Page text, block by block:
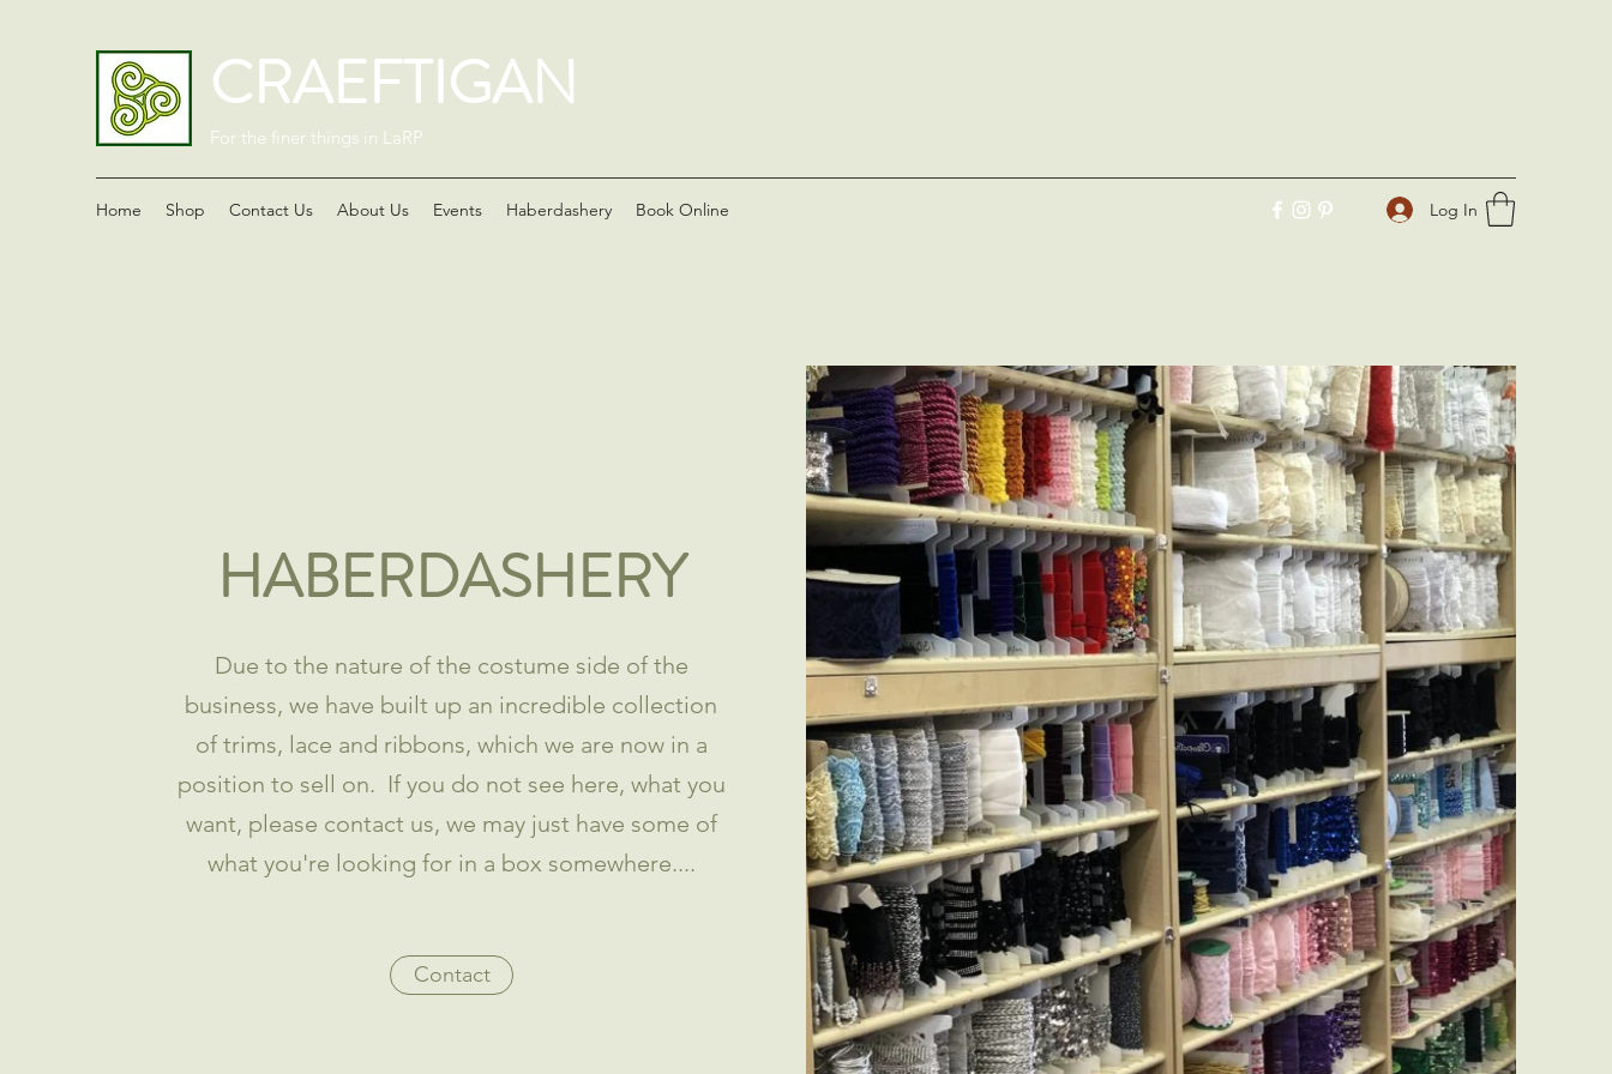
CRAEFTIGAN
For the finer things in LaRP
Home Shop Contact Us About Us Events Haberdashery Book Online Log In
HABERDASHERY
Due to the nature of the costume side of the
business, we have built up an incredible collection
of trims, lace and ribbons, which we are now in a
position to sell on. If you do not see here, what you
want, please contact us, we may just have some of
what you're looking for in a box somewhere....
Contact